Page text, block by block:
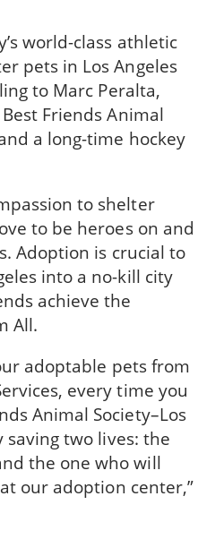
world-class athletic
pets in Los Angeles
to Marc Peralta,
Friends Animal
a long-time hockey
to shelter
to be heroes on and
Adoption is crucial to
into a no-kill city
achieve the
All.
adoptable pets from
every time you
Animal Society–Los
saving two lives: the
the one who will
our adoption center,”